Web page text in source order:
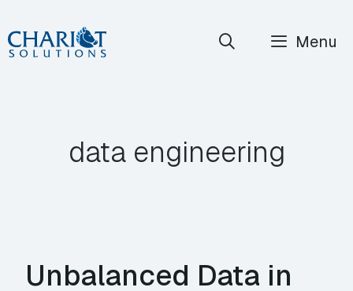
Skip
to
Menu
data engineering
Unbalanced Data in